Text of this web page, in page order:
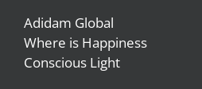
Adidam Global
Where is Happiness
Conscious Light